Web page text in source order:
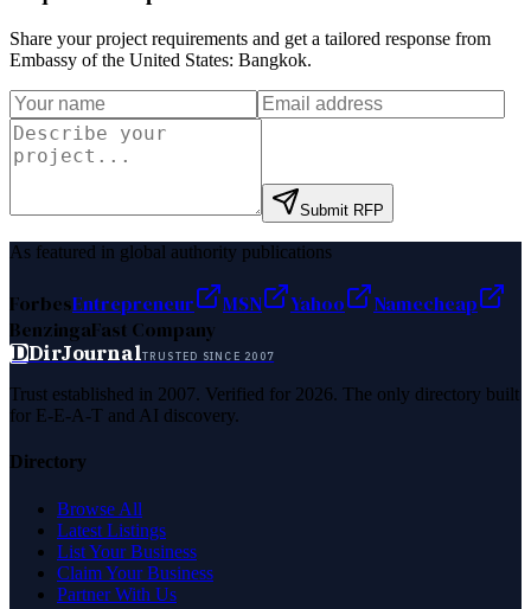
Share your project requirements and get a tailored response from
Embassy of the United States: Bangkok.
Submit RFP
As featured in global authority publications
ForbesEntrepreneur MSN Yahoo
Namecheap
BenzingaFast Company
DDirJournalTRUSTED SINCE 2007
Trust established in 2007. Verified for 2026. The only directory built
for E-E-A-T and AI discovery.
Directory
Browse All
Latest Listings
List Your Business
Claim Your Business
Partner With Us